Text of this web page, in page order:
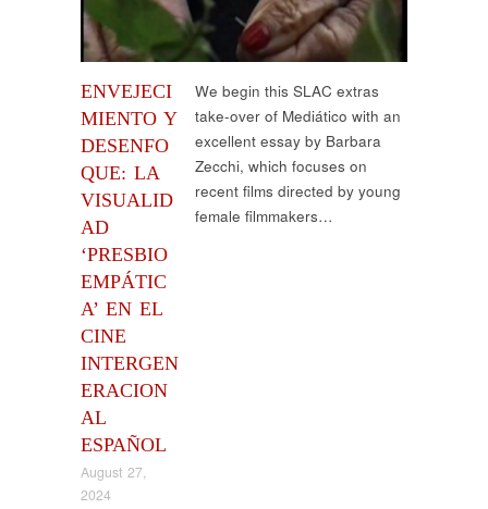
ENVEJECI
MIENTO Y
DESENFO
QUE: LA
VISUALID
AD
‘PRESBIO
EMPÁTIC
A’ EN EL
CINE
INTERGEN
ERACION
AL
ESPAÑOL
August 27,
2024
We begin this SLAC extras
take-over of Mediático with an
excellent essay by Barbara
Zecchi, which focuses on
recent films directed by young
female filmmakers…